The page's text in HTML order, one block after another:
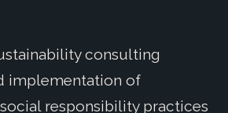
consulting
implementation of
responsibility practices